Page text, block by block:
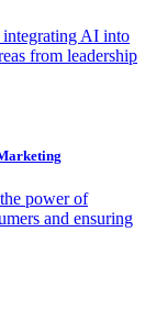
integrating AI into
from leadership
power of
and ensuring